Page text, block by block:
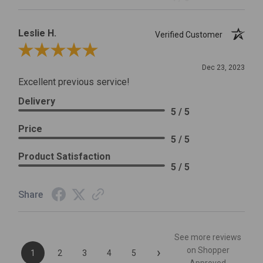
Leslie H.
Verified Customer
Review By Leslie H.
Dec 23, 2023
Excellent previous service!
Delivery
5 / 5
Price
5 / 5
Product Satisfaction
5 / 5
Share
1 2 3 4 5 ›
See more reviews
on Shopper